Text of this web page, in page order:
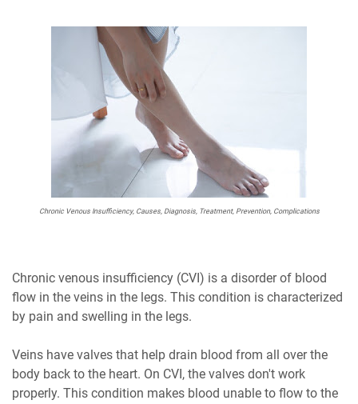
Chronic Venous Insufficiency, Causes, Diagnosis, Treatment, Prevention, Complications
Chronic venous insufficiency (CVI) is a disorder of blood
flow in the veins in the legs. This condition is characterized
by pain and swelling in the legs.
Veins have valves that help drain blood from all over the
body back to the heart. On CVI, the valves don't work
properly. This condition makes blood unable to flow to the